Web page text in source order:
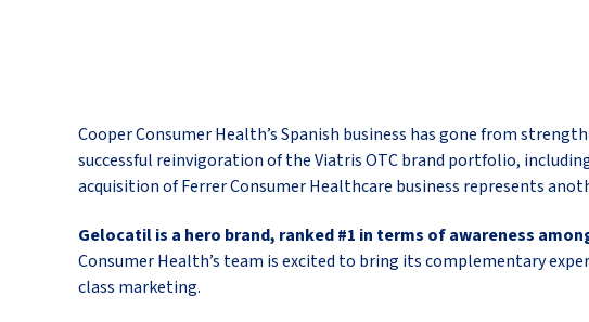
Cooper Consumer Health’s Spanish business has gone from
successful reinvigoration of the Viatris OTC brand portfolio,
acquisition of Ferrer Consumer Healthcare business represents
Gelocatil is a hero brand, ranked #1 in terms of awareness
Consumer Health’s team is excited to bring its complementary
class marketing.